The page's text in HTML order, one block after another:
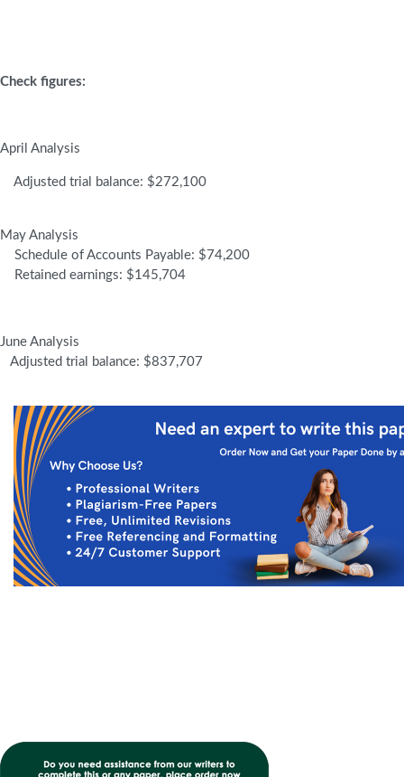
Check figures:
April Analysis
Adjusted trial balance: $272,100
May Analysis
Schedule of Accounts Payable: $74,200
Retained earnings: $145,704
June Analysis
Adjusted trial balance: $837,707